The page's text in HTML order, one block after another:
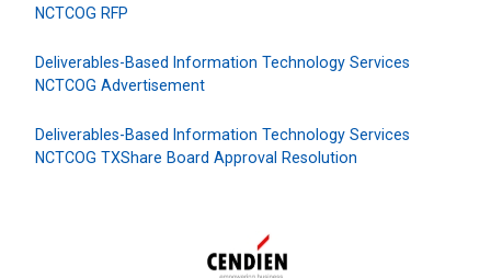
NCTCOG RFP
Deliverables-Based Information Technology Services
NCTCOG Advertisement
Deliverables-Based Information Technology Services
NCTCOG TXShare Board Approval Resolution